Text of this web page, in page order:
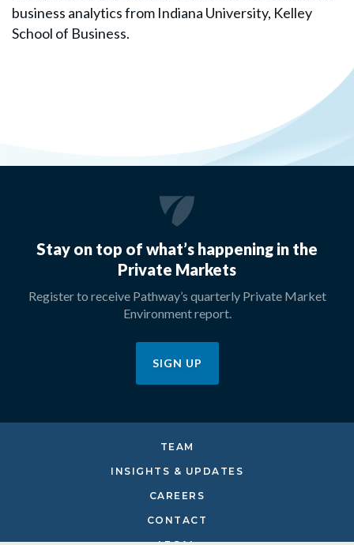
business analytics from Indiana University, Kelley
School of Business.
Stay on top of what’s happening in the
Private Markets
Register to receive Pathway’s quarterly Private Market
Environment report.
SIGN UP
TEAM
INSIGHTS & UPDATES
CAREERS
CONTACT